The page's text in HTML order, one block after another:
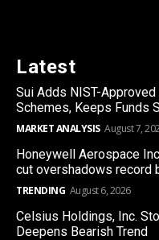
Latest
Sui Adds NIST-
Schemes, Keeps Funds
MARKET ANALYSIS August 7,
Honeywell Aerospace
cut overshadows record
TRENDING August 6, 2026
Celsius Holdings, Inc.
Deepens Bearish Trend